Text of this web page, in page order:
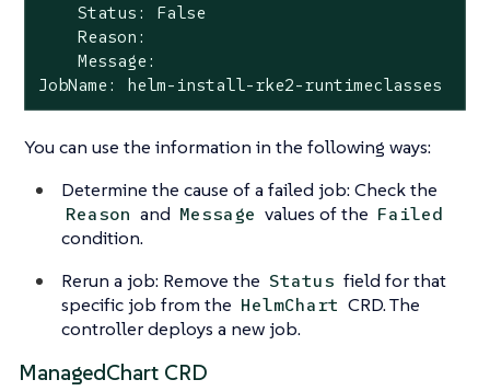
    Status: False
    Reason:
    Message:
JobName: helm-install-rke2-runtimeclasses
You can use the information in the following ways:
Determine the cause of a failed job: Check the
Reason and Message values of the Failed
condition.
Rerun a job: Remove the Status field for that
specific job from the HelmChart CRD. The
controller deploys a new job.
ManagedChart CRD